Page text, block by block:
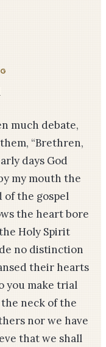
much debate,
“Brethren,
days God
my mouth the
of the gospel
the heart bore
Holy Spirit
no distinction
their hearts
you make trial
neck of the
nor we have
that we shall